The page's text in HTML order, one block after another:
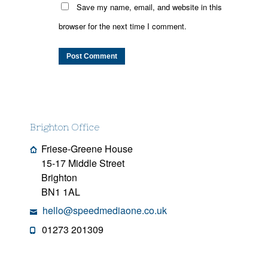
Save my name, email, and website in this
browser for the next time I comment.
Brighton Office
Friese-Greene House
15-17 Middle Street
Brighton
BN1 1AL
hello@speedmediaone.co.uk
01273 201309